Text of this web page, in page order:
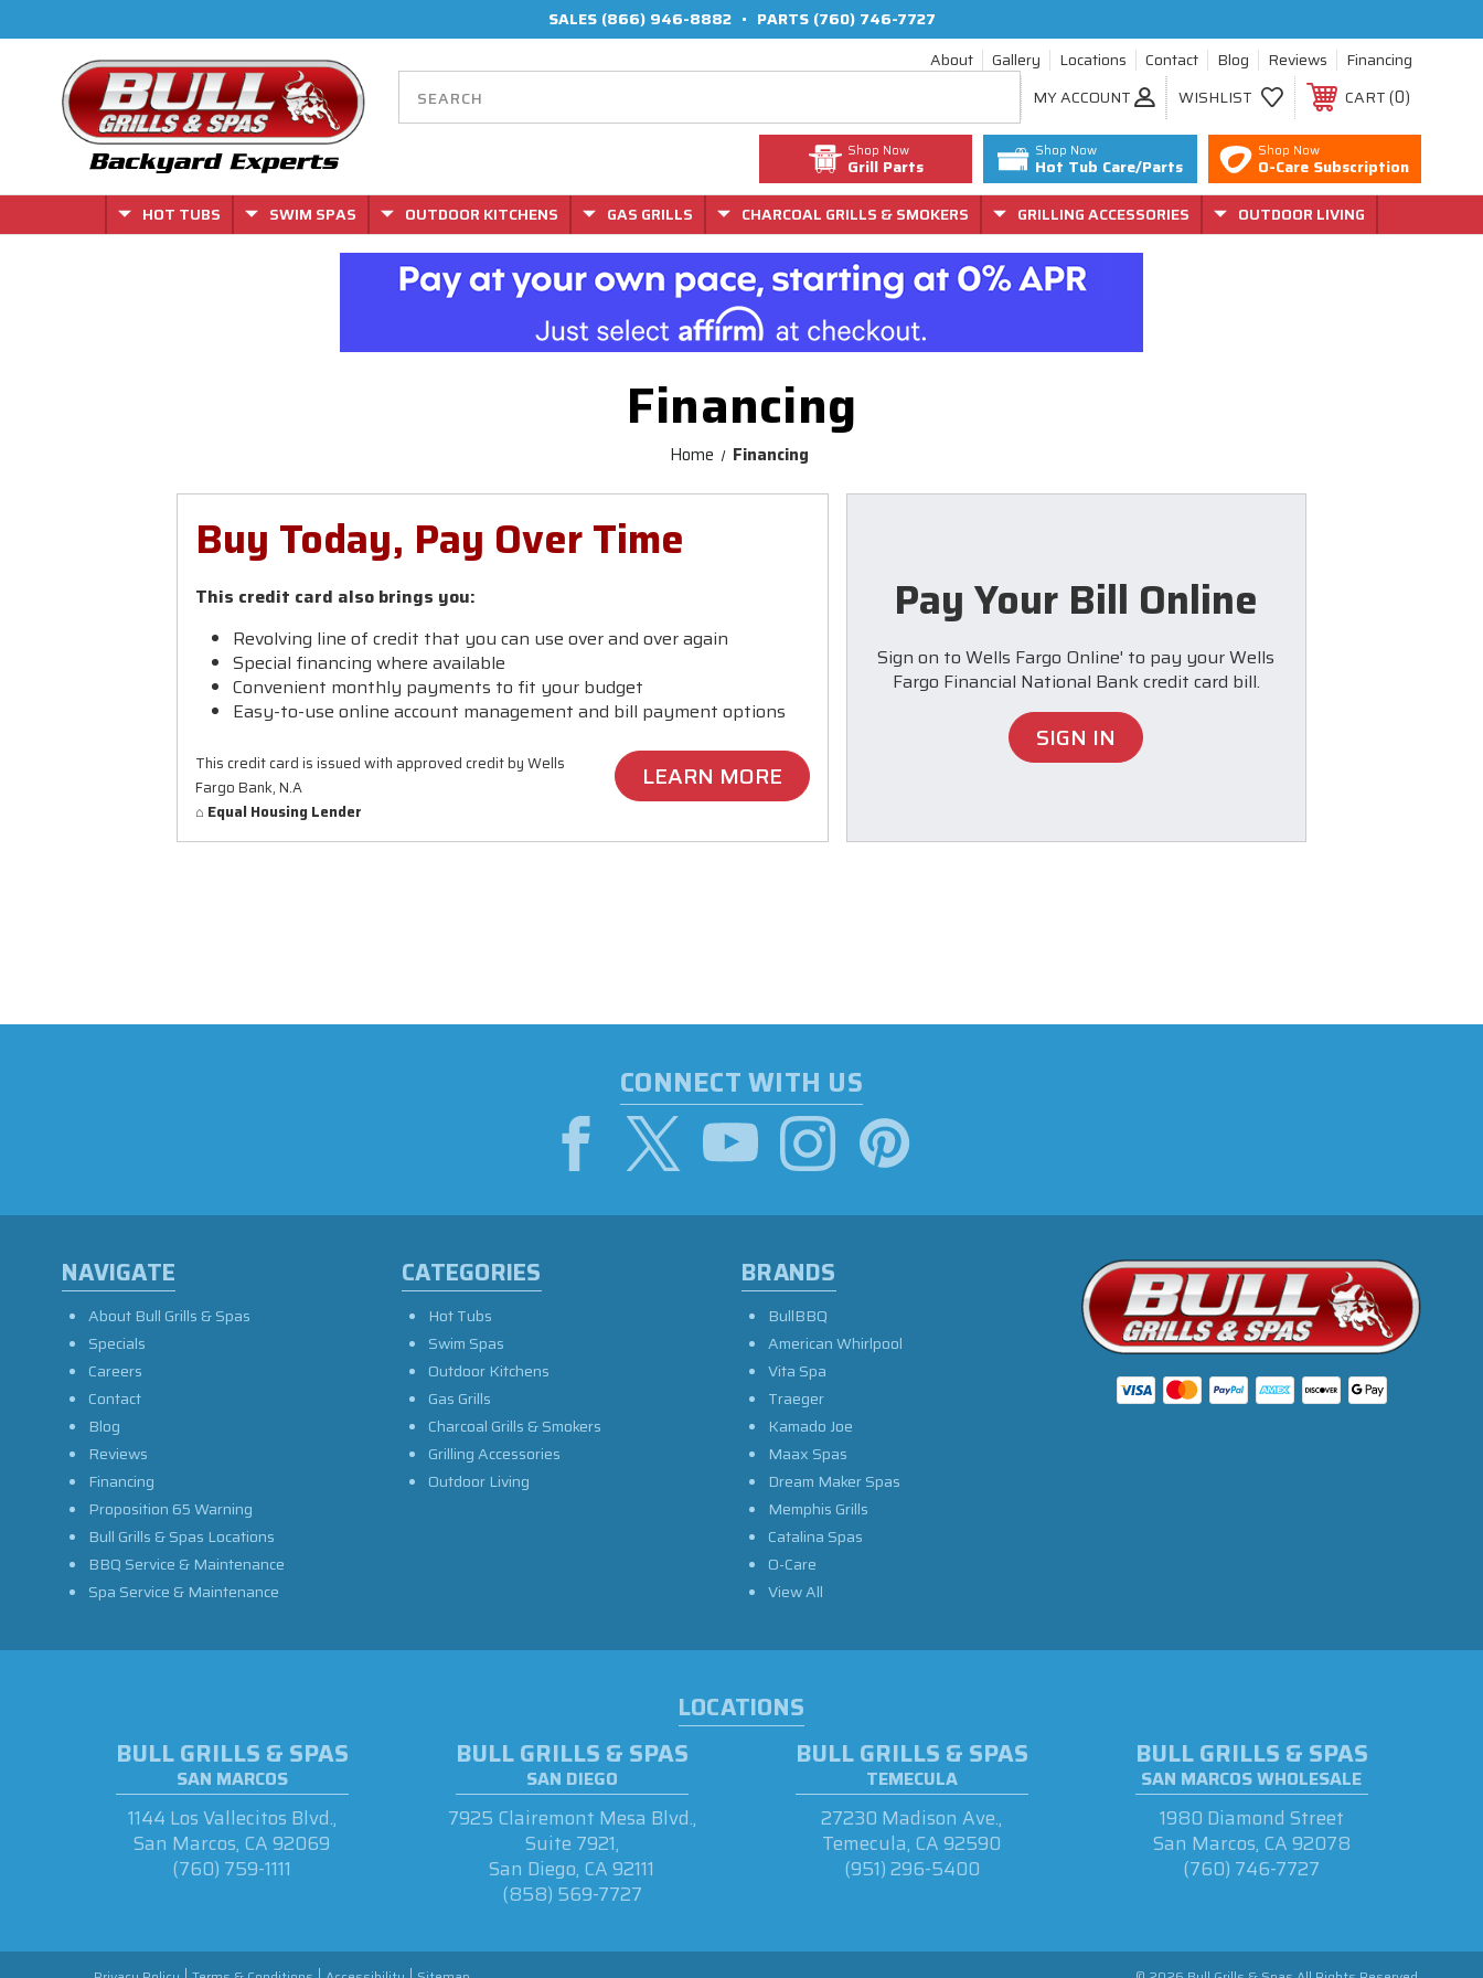
SALES (866) 946-8882 • PARTS (760) 746-7727
About
Gallery Locations Contact Blog Reviews
Financing
MY ACCOUNT
WISHLIST CART 0
Shop Now
Grill Parts
Shop Now
Hot Tub Care/Parts
Shop Now
O-Care Subscription
HOT TUBS
SWIM SPAS OUTDOOR KITCHENS GAS GRILLS CHARCOAL GRILLS & SMOKERS GRILLING ACCESSORIES OUTDOOR LIVING
Financing
Home Financing
Buy Today, Pay Over Time
This credit card also brings you:
Revolving line of credit that you can use over and over again
Special financing where available
Convenient monthly payments to fit your budget
Easy-to-use online account management and bill payment options
This credit card is issued with approved credit by Wells
Fargo Bank, N.A
⌂ Equal Housing Lender
LEARN MORE
Pay Your Bill Online
Sign on to Wells Fargo Online' to pay your Wells
Fargo Financial National Bank credit card bill.
SIGN IN
CONNECT WITH US
NAVIGATE
About Bull Grills & Spas
Specials
Careers
Contact
Blog
Reviews
Financing
Proposition 65 Warning
Bull Grills & Spas Locations
BBQ Service & Maintenance
Spa Service & Maintenance
CATEGORIES
Hot Tubs
Swim Spas
Outdoor Kitchens
Gas Grills
Charcoal Grills & Smokers
Grilling Accessories
Outdoor Living
BRANDS
BullBBQ
American Whirlpool
Vita Spa
Traeger
Kamado Joe
Maax Spas
Dream Maker Spas
Memphis Grills
Catalina Spas
O-Care
View All
LOCATIONS
BULL GRILLS & SPAS
SAN MARCOS
1144 Los Vallecitos Blvd.,
San Marcos, CA 92069
(760) 759-1111
BULL GRILLS & SPAS
SAN DIEGO
7925 Clairemont Mesa Blvd.,
Suite 7921,
San Diego, CA 92111
(858) 569-7727
BULL GRILLS & SPAS
TEMECULA
27230 Madison Ave.,
Temecula, CA 92590
(951) 296-5400
BULL GRILLS & SPAS
SAN MARCOS WHOLESALE
1980 Diamond Street
San Marcos, CA 92078
(760) 746-7727